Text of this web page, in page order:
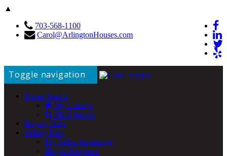
▲
703-568-1100
Carol@ArlingtonHouses.com
Toggle navigation
Home Search
My Listings
MLS Search
Buying Help
Selling Help
My Seller Advantage
iBuyer Programs